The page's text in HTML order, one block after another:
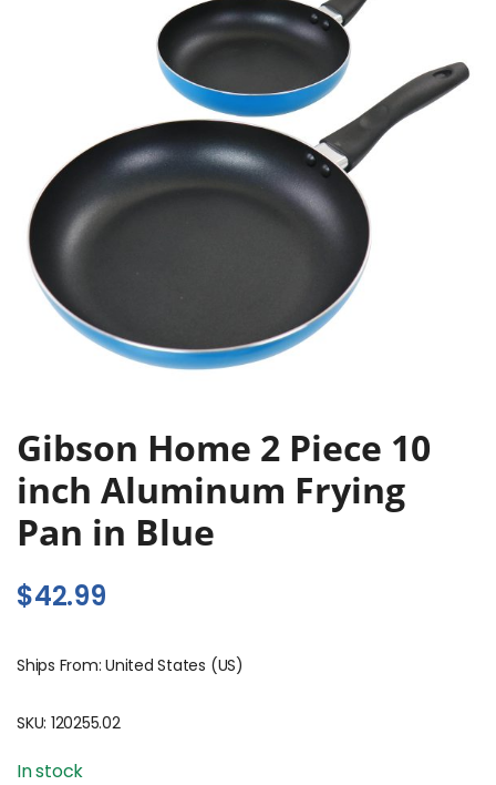
Gibson Home 2 Piece 10
inch Aluminum Frying
Pan in Blue
$42.99
Ships From: United States (US)
SKU: 120255.02
In stock